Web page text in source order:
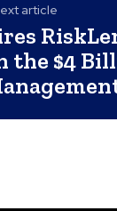
article
the $4